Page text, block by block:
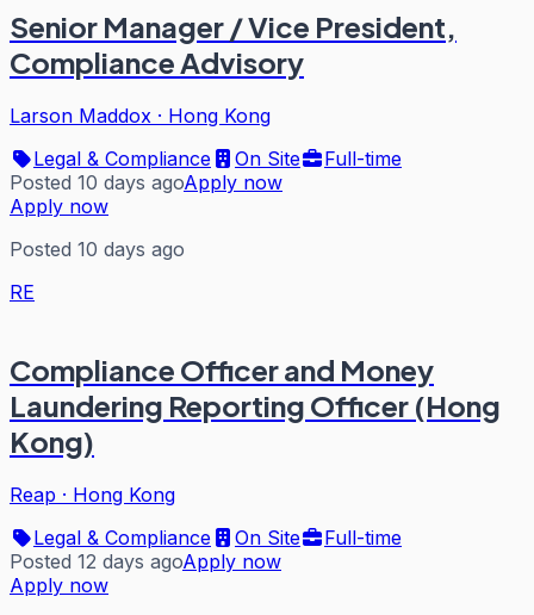
Senior Manager / Vice President,
Compliance Advisory
Larson Maddox · Hong Kong
Legal & Compliance
On Site
Full-time
Posted 10 days agoApply now
Apply now
Posted 10 days ago
RE
Compliance Officer and Money
Laundering Reporting Officer (Hong
Kong)
Reap · Hong Kong
Legal & Compliance
On Site
Full-time
Posted 12 days agoApply now
Apply now